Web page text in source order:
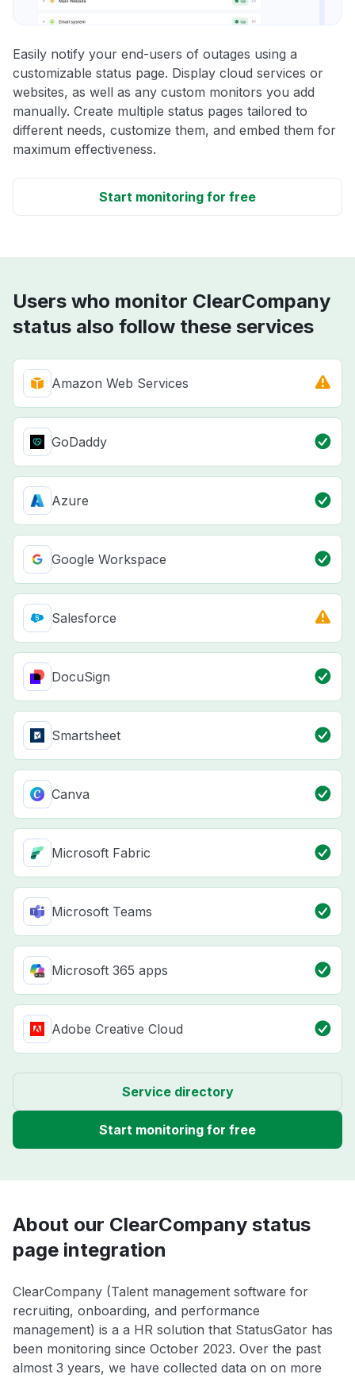
Easily notify your end-users of outages using a
customizable status page. Display cloud services or
websites, as well as any custom monitors you add
manually. Create multiple status pages tailored to
different needs, customize them, and embed them for
maximum effectiveness.
Start monitoring for free
Users who monitor ClearCompany
status also follow these services
Amazon Web Services
GoDaddy
Azure
Google Workspace
Salesforce
DocuSign
Smartsheet
Canva
Microsoft Fabric
Microsoft Teams
Microsoft 365 apps
Adobe Creative Cloud
Service directory
Start monitoring for free
About our ClearCompany status
page integration
ClearCompany (Talent management software for
recruiting, onboarding, and performance
management) is a a HR solution that StatusGator has
been monitoring since October 2023. Over the past
almost 3 years, we have collected data on on more